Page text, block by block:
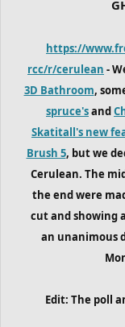
https://
rcc/r/cerulean -
3D Bathroom,
spruce'sand
Skatitall's new
Brush 5, but we
Cerulean. The
the end were
cut and showing
an unanimous
Edit: The poll